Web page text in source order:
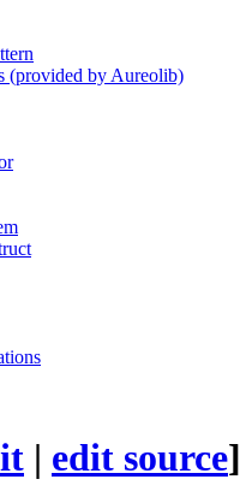
(provided by Aureolib)
| edit source]